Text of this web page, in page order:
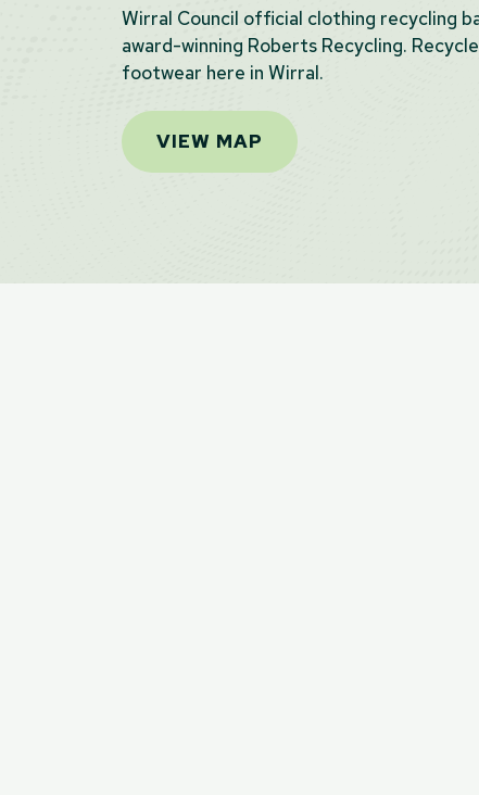
Wirral Council official clothing recycling
award-winning Roberts Recycling.
footwear here in Wirral.
VIEW MAP